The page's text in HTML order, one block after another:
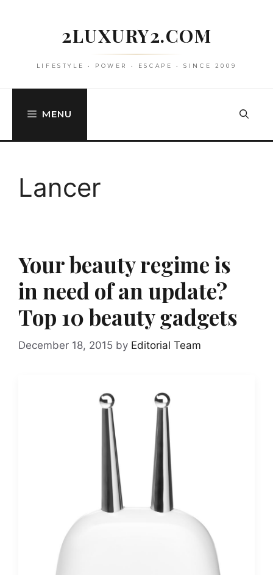
2LUXURY2.COM
LIFESTYLE • POWER • ESCAPE • SINCE 2009
MENU
Lancer
Your beauty regime is
in need of an update?
Top 10 beauty gadgets
December 18, 2015 by Editorial Team